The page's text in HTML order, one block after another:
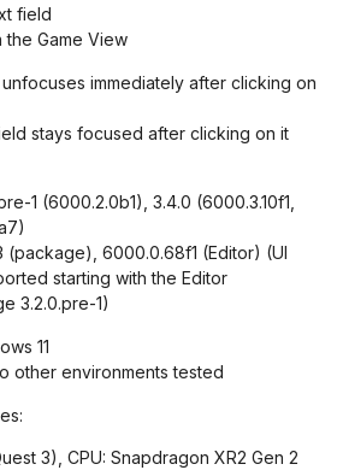
field
the Game View
immediately after clicking on
stays focused after clicking on it
1 (6000.2.0b1), 3.4.0 (6000.3.10f1,
(package), 6000.0.68f1 (Editor) (UI
starting with the Editor
3.2.0.pre-1)
11
other environments tested
3), CPU: Snapdragon XR2 Gen 2